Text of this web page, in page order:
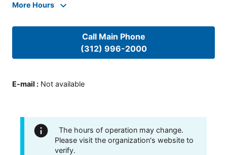
More Hours
Call Main Phone
(312) 996-2000
E-mail : Not available
The hours of operation may change.
Please visit the organization's website to
verify.